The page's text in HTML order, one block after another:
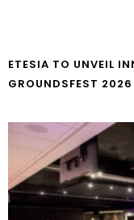
ETESIA TO UNVEIL
GROUNDSFEST 2026